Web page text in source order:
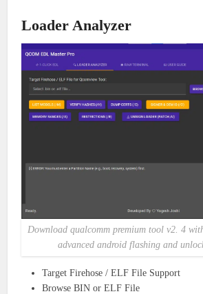
Loader Analyzer
Download qualcomm premium tool v2. 4
advanced android flashing and
Target Firehose / ELF File Support
Browse BIN or ELF File